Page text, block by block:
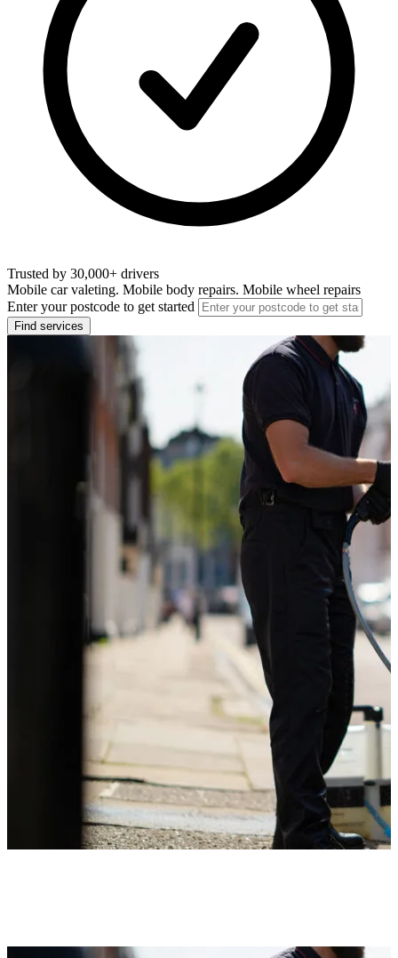
Trusted by 30,000+ drivers
Mobile car valeting. Mobile body repairs. Mobile wheel repairs
Enter your postcode to get started
Find services